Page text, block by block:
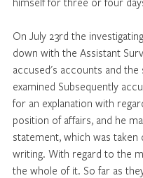
On July 23rd the
down with the Assistant
accused's accounts and the
examined Subsequently
for an explanation with
position of affairs, and he
statement, which was taken
writing. With regard to the
the whole of it. So far as